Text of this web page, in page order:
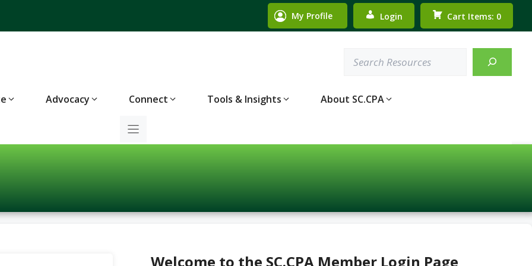
My Profile Login Cart Items: 0
Advocacy Connect Tools & Insights About SC.CPA
Welcome to the SC.CPA Member Login Page